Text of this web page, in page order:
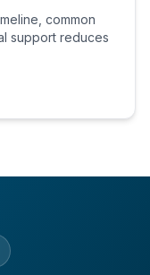
common
support reduces